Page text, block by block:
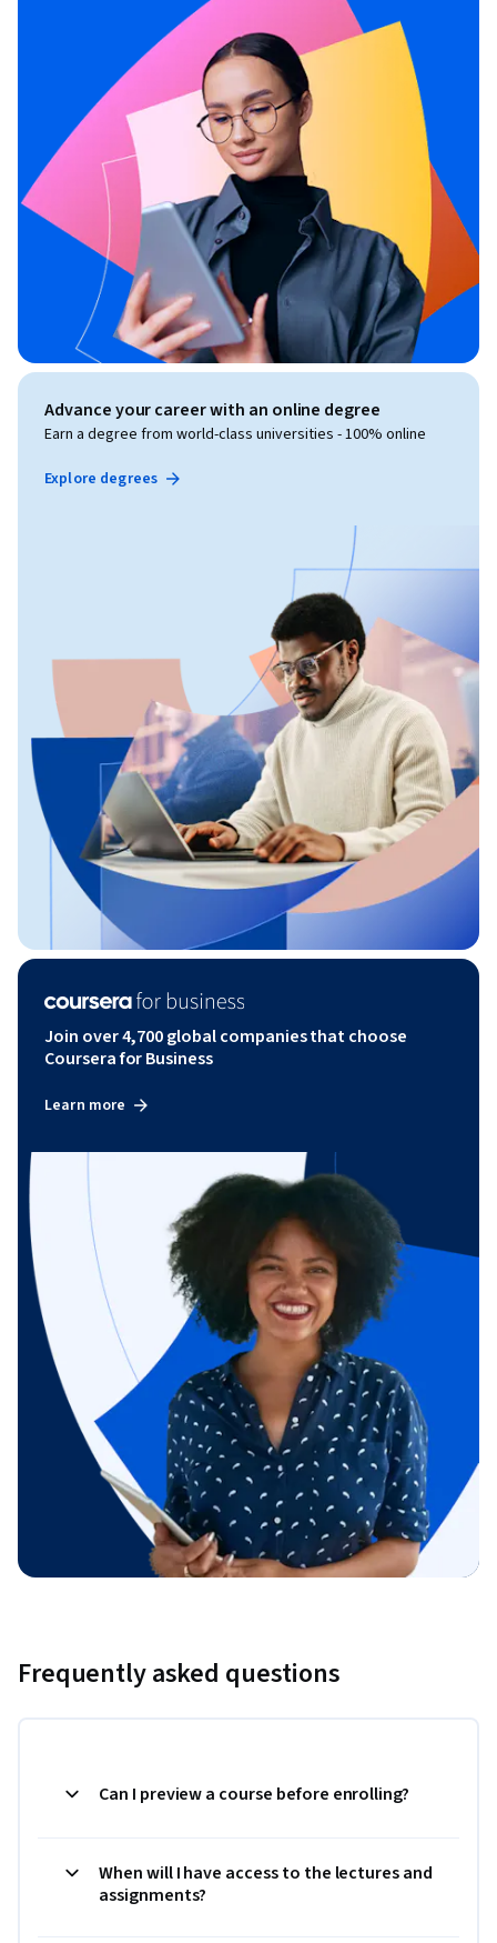
Advance your career with an online degree
Earn a degree from world-class universities - 100% online
Explore degrees
Join over 4,700 global companies that choose
Coursera for Business
Learn more
Frequently asked questions
Can I preview a course before enrolling?
When will I have access to the lectures and
assignments?